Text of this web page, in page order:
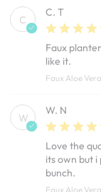
C
C. T
Faux
like it.
Faux Aloe
W
W. N
Love the
its own but
bunch.
Faux Aloe